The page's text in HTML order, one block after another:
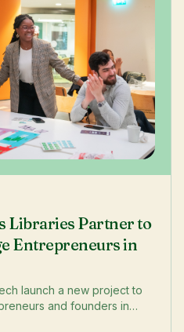
Libraries Partner to
Entrepreneurs in
launch a new project to
and founders in